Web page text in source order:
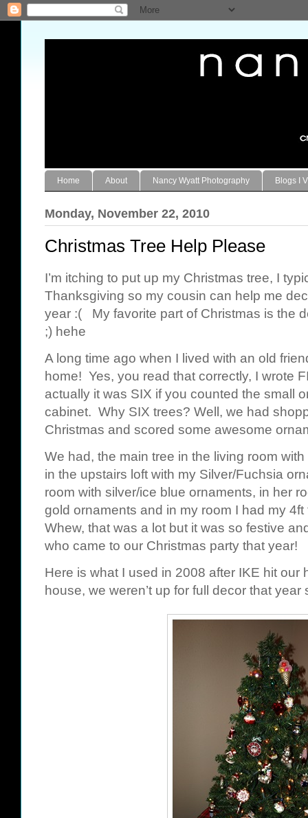
Home About Nancy Wyatt Photography Blogs I
Monday, November 22, 2010
Christmas Tree Help Please
I’m itching to put up my Christmas tree, I
Thanksgiving so my cousin can help me
year :( My favorite part of Christmas is the
;) hehe
A long time ago when I lived with an old
home! Yes, you read that correctly, I wrote
actually it was SIX if you counted the small
cabinet. Why SIX trees? Well, we had
Christmas and scored some awesome
We had, the main tree in the living room
in the upstairs loft with my Silver/Fuchsia
room with silver/ice blue ornaments, in her
gold ornaments and in my room I had my
Whew, that was a lot but it was so festive
who came to our Christmas party that year!
Here is what I used in 2008 after IKE hit our
house, we weren’t up for full decor that